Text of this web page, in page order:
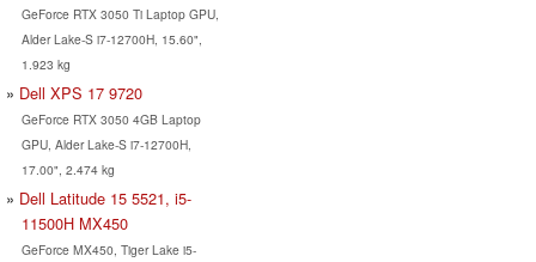
GeForce RTX 3050 Ti Laptop GPU,
Alder Lake-S i7-12700H, 15.60",
1.923 kg
Dell XPS 17 9720
GeForce RTX 3050 4GB Laptop
GPU, Alder Lake-S i7-12700H,
17.00", 2.474 kg
Dell Latitude 15 5521, i5-
11500H MX450
GeForce MX450, Tiger Lake i5-